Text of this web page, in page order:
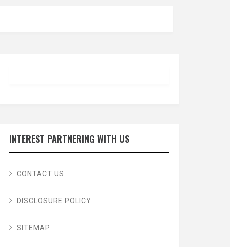
INTEREST PARTNERING WITH US
CONTACT US
DISCLOSURE POLICY
SITEMAP